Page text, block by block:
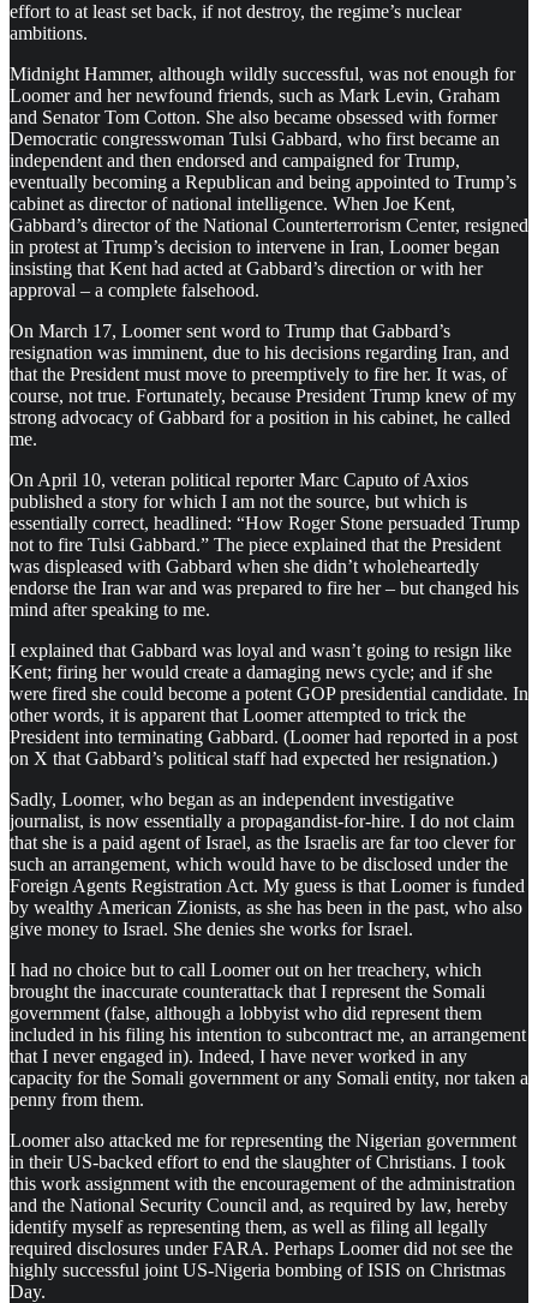
effort to at least set back, if not destroy, the regime’s nuclear
ambitions.
Midnight Hammer, although wildly successful, was not enough for
Loomer and her newfound friends, such as Mark Levin, Graham
and Senator Tom Cotton. She also became obsessed with former
Democratic congresswoman Tulsi Gabbard, who first became an
independent and then endorsed and campaigned for Trump,
eventually becoming a Republican and being appointed to Trump’s
cabinet as director of national intelligence. When Joe Kent,
Gabbard’s director of the National Counterterrorism Center, resigned
in protest at Trump’s decision to intervene in Iran, Loomer began
insisting that Kent had acted at Gabbard’s direction or with her
approval – a complete falsehood.
On March 17, Loomer sent word to Trump that Gabbard’s
resignation was imminent, due to his decisions regarding Iran, and
that the President must move to preemptively to fire her. It was, of
course, not true. Fortunately, because President Trump knew of my
strong advocacy of Gabbard for a position in his cabinet, he called
me.
On April 10, veteran political reporter Marc Caputo of Axios
published a story for which I am not the source, but which is
essentially correct, headlined: “How Roger Stone persuaded Trump
not to fire Tulsi Gabbard.” The piece explained that the President
was displeased with Gabbard when she didn’t wholeheartedly
endorse the Iran war and was prepared to fire her – but changed his
mind after speaking to me.
I explained that Gabbard was loyal and wasn’t going to resign like
Kent; firing her would create a damaging news cycle; and if she
were fired she could become a potent GOP presidential candidate. In
other words, it is apparent that Loomer attempted to trick the
President into terminating Gabbard. (Loomer had reported in a post
on X that Gabbard’s political staff had expected her resignation.)
Sadly, Loomer, who began as an independent investigative
journalist, is now essentially a propagandist-for-hire. I do not claim
that she is a paid agent of Israel, as the Israelis are far too clever for
such an arrangement, which would have to be disclosed under the
Foreign Agents Registration Act. My guess is that Loomer is funded
by wealthy American Zionists, as she has been in the past, who also
give money to Israel. She denies she works for Israel.
I had no choice but to call Loomer out on her treachery, which
brought the inaccurate counterattack that I represent the Somali
government (false, although a lobbyist who did represent them
included in his filing his intention to subcontract me, an arrangement
that I never engaged in). Indeed, I have never worked in any
capacity for the Somali government or any Somali entity, nor taken a
penny from them.
Loomer also attacked me for representing the Nigerian government
in their US-backed effort to end the slaughter of Christians. I took
this work assignment with the encouragement of the administration
and the National Security Council and, as required by law, hereby
identify myself as representing them, as well as filing all legally
required disclosures under FARA. Perhaps Loomer did not see the
highly successful joint US-Nigeria bombing of ISIS on Christmas
Day.